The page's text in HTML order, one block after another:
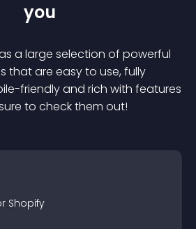
you
a large selection of powerful
s that are easy to use, fully
friendly and rich with features
to check them out!
Shopify